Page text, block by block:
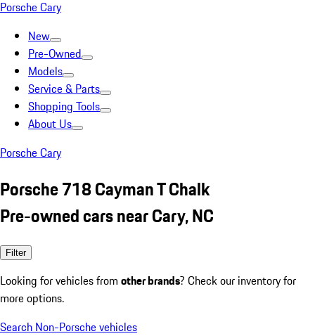
Porsche Cary
New
Pre-Owned
Models
Service & Parts
Shopping Tools
About Us
Porsche Cary
Porsche 718 Cayman T Chalk
Pre-owned cars near Cary, NC
Filter
Looking for vehicles from other brands? Check our inventory for
more options.
Search Non-Porsche vehicles